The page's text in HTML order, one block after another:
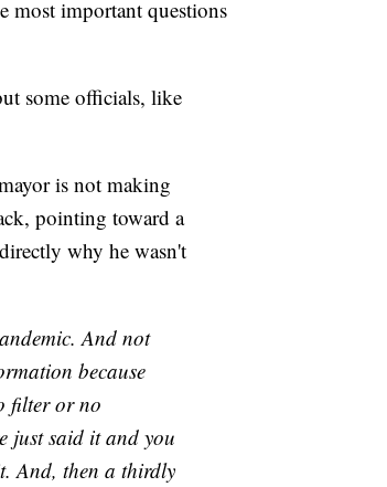
most important questions
some officials, like
is not making
pointing toward a
why he wasn't
And not
because
filter or no
just said it and you
And, then a thirdly